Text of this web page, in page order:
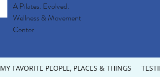
A Pilates. Evolved.
Wellness & Movement
Center
MY FAVORITE PEOPLE, PLACES & THINGS